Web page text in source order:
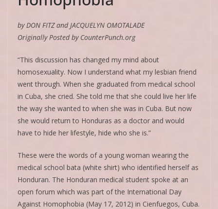
by DON FITZ and JACQUELYN OMOTALADE
Originally Posted by CounterPunch.org
“This discussion has changed my mind about
homosexuality. Now I understand what my lesbian friend
went through. When she graduated from medical school
in Cuba, she cried. She told me that she could live her life
the way she wanted to when she was in Cuba. But now
she would return to Honduras as a doctor and would
have to hide her lifestyle, hide who she is.”
These were the words of a young woman wearing the
medical school bata (white shirt) who identified herself as
Honduran. The Honduran medical student spoke at an
open forum which was part of the International Day
Against Homophobia (May 17, 2012) in Cienfuegos, Cuba.